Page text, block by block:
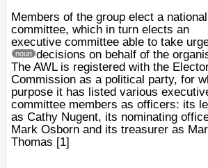
Members of the group elect a national
committee, which in turn elects an
executive committee able to take
decisions on behalf of the
noun
The AWL is registered with the
Commission as a political party, for
purpose it has listed various
committee members as officers: its
as Cathy Nugent, its nominating
Mark Osborn and its treasurer as
Thomas [1]